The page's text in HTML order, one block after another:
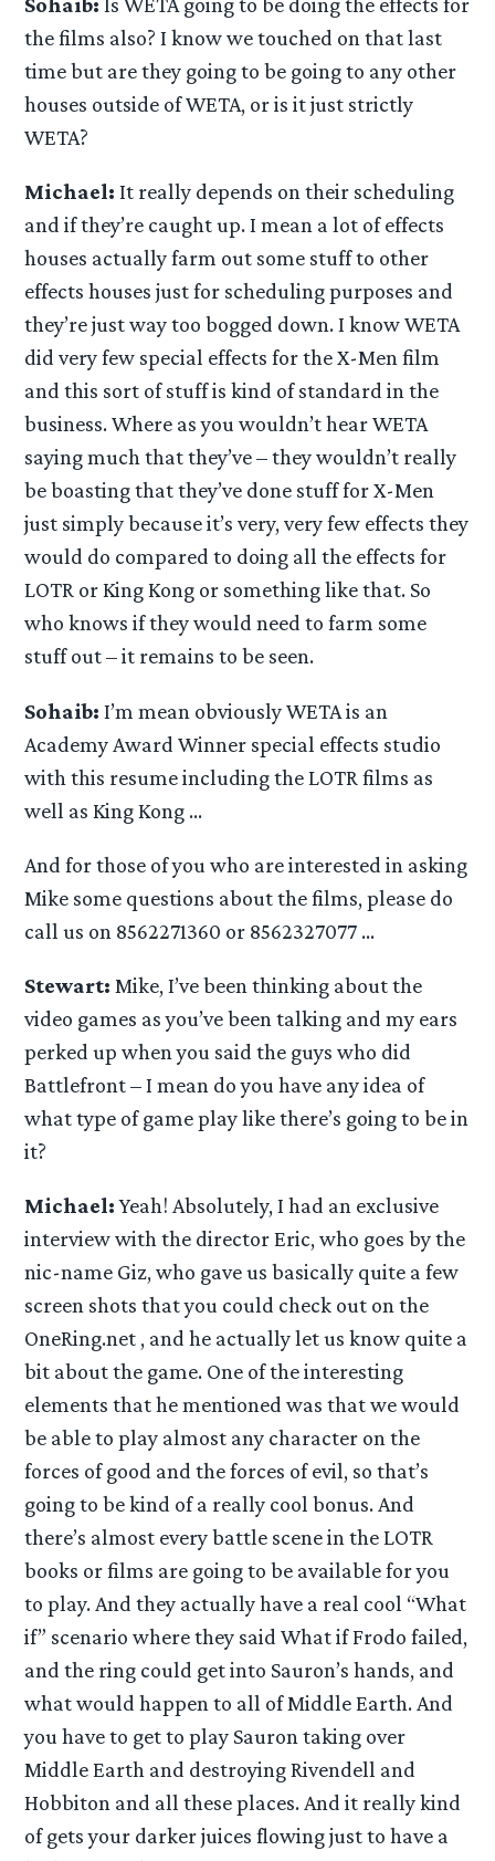
the films also? I know we touched on that last
time but are they going to be going to any other
houses outside of WETA, or is it just strictly
WETA?
Michael: It really depends on their scheduling
and if they’re caught up. I mean a lot of effects
houses actually farm out some stuff to other
effects houses just for scheduling purposes and
they’re just way too bogged down. I know WETA
did very few special effects for the X-Men film
and this sort of stuff is kind of standard in the
business. Where as you wouldn’t hear WETA
saying much that they’ve – they wouldn’t really
be boasting that they’ve done stuff for X-Men
just simply because it’s very, very few effects they
would do compared to doing all the effects for
LOTR or King Kong or something like that. So
who knows if they would need to farm some
stuff out – it remains to be seen.
Sohaib: I’m mean obviously WETA is an
Academy Award Winner special effects studio
with this resume including the LOTR films as
well as King Kong …
And for those of you who are interested in asking
Mike some questions about the films, please do
call us on 8562271360 or 8562327077 …
Stewart: Mike, I’ve been thinking about the
video games as you’ve been talking and my ears
perked up when you said the guys who did
Battlefront – I mean do you have any idea of
what type of game play like there’s going to be in
it?
Michael:Yeah! Absolutely, I had an exclusive
interview with the director Eric, who goes by the
nic-name Giz, who gave us basically quite a few
screen shots that you could check out on the
OneRing.net , and he actually let us know quite a
bit about the game. One of the interesting
elements that he mentioned was that we would
be able to play almost any character on the
forces of good and the forces of evil, so that’s
going to be kind of a really cool bonus. And
there’s almost every battle scene in the LOTR
books or films are going to be available for you
to play. And they actually have a real cool “What
if” scenario where they said What if Frodo failed,
and the ring could get into Sauron’s hands, and
what would happen to all of Middle Earth. And
you have to get to play Sauron taking over
Middle Earth and destroying Rivendell and
Hobbiton and all these places. And it really kind
of gets your darker juices flowing just to have a